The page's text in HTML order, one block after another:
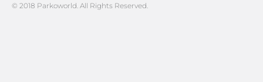
© 2018 Parkoworld. All Rights Reserved.